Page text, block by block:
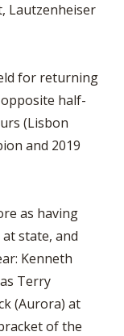
Lautzenheiser
for returning
half-
(Lisbon
and 2019
as having
state, and
Kenneth
Terry
(Aurora) at
of the